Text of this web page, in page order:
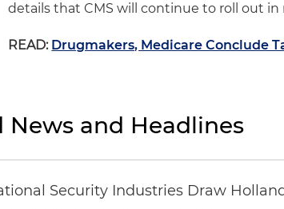
details that CMS will continue to roll out in
READ: Drugmakers, Medicare Conclude
News and Headlines
Security Industries Draw